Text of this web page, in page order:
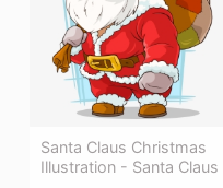
Santa Claus Christmas
Illustration - Santa Claus